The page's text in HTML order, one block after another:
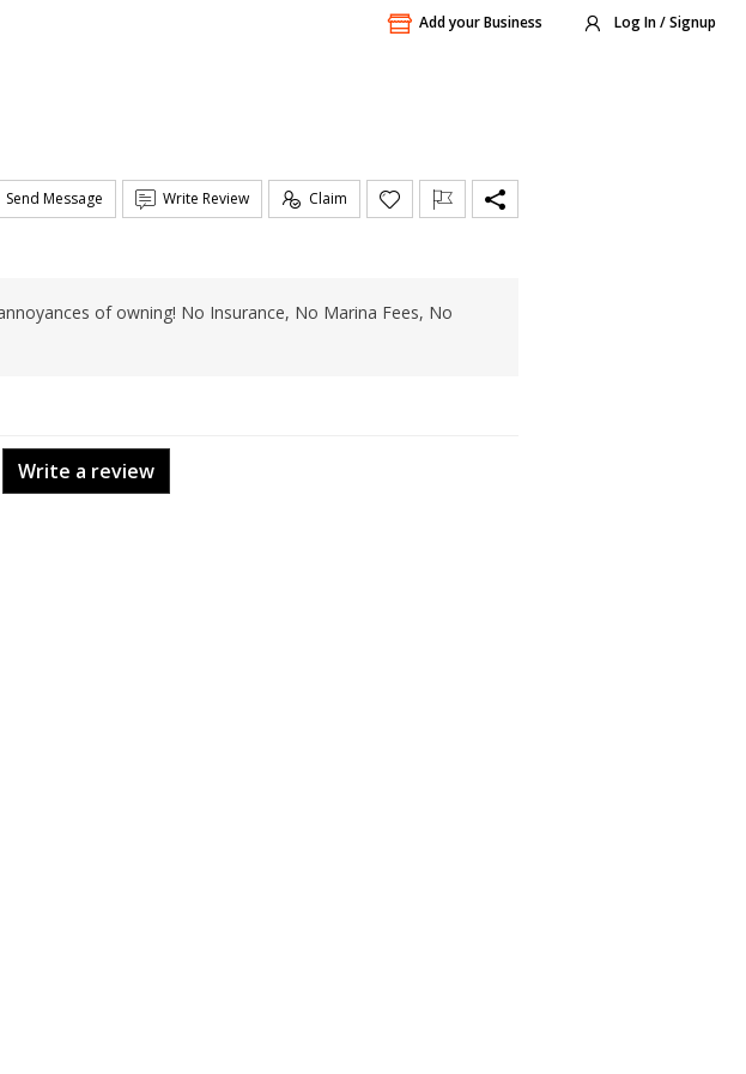
Add your Business Log In / Signup
Send Message Write Review Claim
of owning! No Insurance, No Marina Fees, No
Write a review